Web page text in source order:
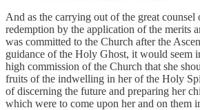
And as the carrying out of the great
redemption by the application of the merits
was committed to the Church after the
guidance of the Holy Ghost, it would seem
high commission of the Church that she
fruits of the indwelling in her of the Holy
of discerning the future and preparing her
which were to come upon her and on them